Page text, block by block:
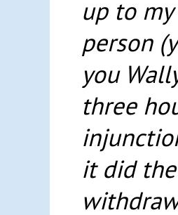
up to
person
you
three
it did